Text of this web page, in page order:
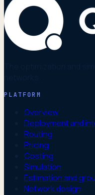
PLATFORM
Overview
Deployment and
Routing
Pricing
Costing
Simulation
Estimation and
Network design